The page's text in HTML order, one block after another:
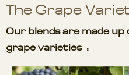
The Grape
Our blends are made
grape varieties :